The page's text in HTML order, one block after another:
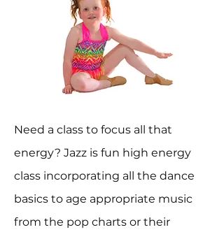
Need a class to focus all that
energy? Jazz is fun high energy
class incorporating all the dance
basics to age appropriate music
from the pop charts or their